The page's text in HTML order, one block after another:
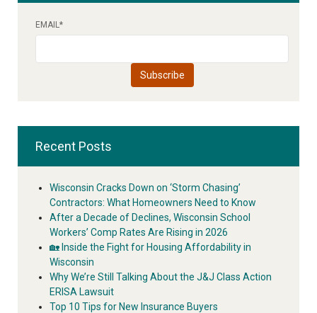
EMAIL*
Recent Posts
Wisconsin Cracks Down on ‘Storm Chasing’
Contractors: What Homeowners Need to Know
After a Decade of Declines, Wisconsin School
Workers’ Comp Rates Are Rising in 2026
🏡 Inside the Fight for Housing Affordability in
Wisconsin
Why We’re Still Talking About the J&J Class Action
ERISA Lawsuit
Top 10 Tips for New Insurance Buyers